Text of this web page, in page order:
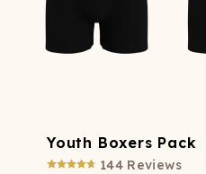
Youth Boxers Pack
144 Reviews